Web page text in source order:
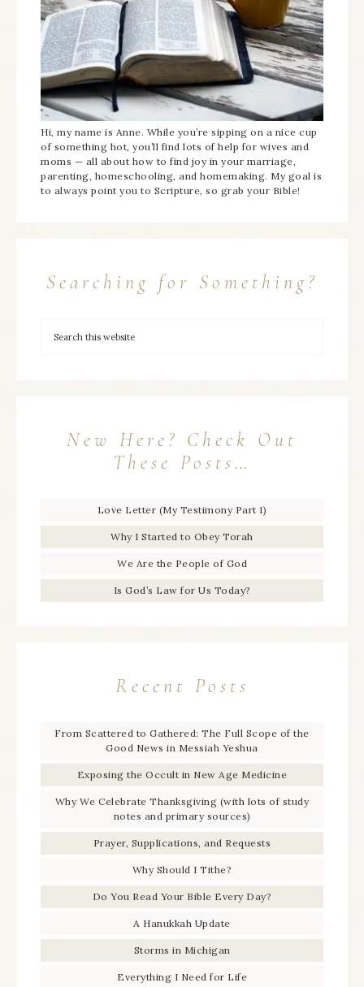
Hi, my name is Anne. While you’re sipping on a nice cup
of something hot, you’ll find lots of help for wives and
moms — all about how to find joy in your marriage,
parenting, homeschooling, and homemaking. My goal is
to always point you to Scripture, so grab your Bible!
Searching for Something?
New Here? Check Out
These Posts…
Love Letter (My Testimony Part 1)
Why I Started to Obey Torah
We Are the People of God
Is God’s Law for Us Today?
Recent Posts
From Scattered to Gathered: The Full Scope of the
Good News in Messiah Yeshua
Exposing the Occult in New Age Medicine
Why We Celebrate Thanksgiving (with lots of study
notes and primary sources)
Prayer, Supplications, and Requests
Why Should I Tithe?
Do You Read Your Bible Every Day?
A Hanukkah Update
Storms in Michigan
Everything I Need for Life